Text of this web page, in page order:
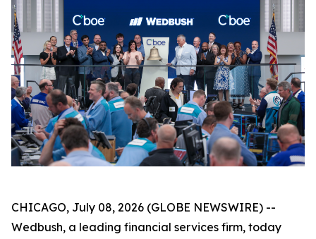
CHICAGO, July 08, 2026 (GLOBE NEWSWIRE) --
Wedbush, a leading financial services firm, today